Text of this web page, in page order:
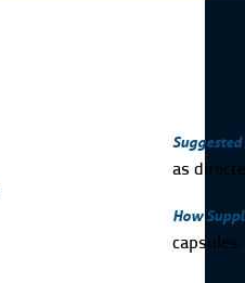
Suggested
as
How
capsules.